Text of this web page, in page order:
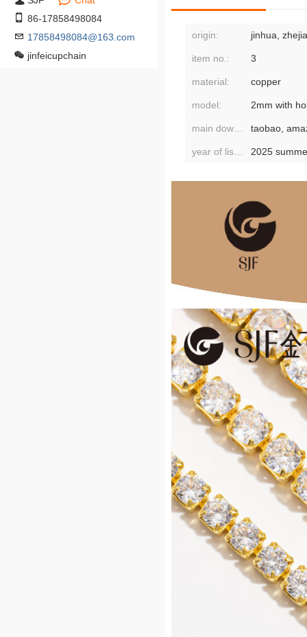
86-17858498084
17858498084@163.com
jinfeicupchain
origin: jinhua,
item no.: 3
material: copper
model:
2025